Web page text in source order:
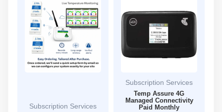
Subscription Services
Subscription Services
Temp Assure 4G
Managed Connectivity
Paid Monthly